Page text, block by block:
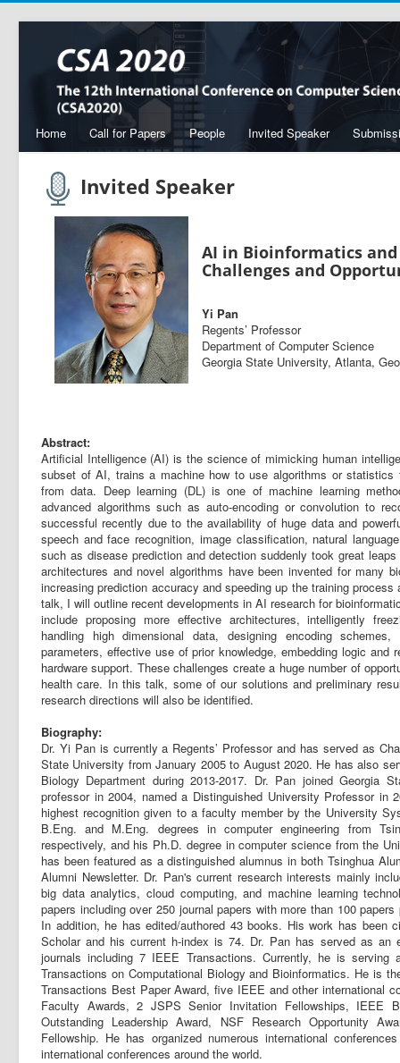
Home Call for Papers People Invited Speaker
Invited Speaker
AI in Bioinformatics
Challenges and
Yi Pan
Regents’ Professor
Department of Computer Science
Georgia State University, Atlanta,
Abstract:
Artificial Intelligence (AI) is the science of mimicking human
subset of AI, trains a machine how to use algorithms or
from data. Deep learning (DL) is one of machine learning
advanced algorithms such as auto-encoding or convolution to
successful recently due to the availability of huge data and
speech and face recognition, image classification, natural
such as disease prediction and detection suddenly took great
architectures and novel algorithms have been invented for many
increasing prediction accuracy and speeding up the training
talk, I will outline recent developments in AI research for
include proposing more effective architectures, intelligently
handling high dimensional data, designing encoding
parameters, effective use of prior knowledge, embedding logic and
hardware support. These challenges create a huge number of
health care. In this talk, some of our solutions and preliminary
research directions will also be identified.
Biography:
Dr. Yi Pan is currently a Regents’ Professor and has served as
State University from January 2005 to August 2020. He has also
Biology Department during 2013-2017. Dr. Pan joined Georgia
professor in 2004, named a Distinguished University Professor in
highest recognition given to a faculty member by the University
B.Eng. and M.Eng. degrees in computer engineering from
respectively, and his Ph.D. degree in computer science from the
has been featured as a distinguished alumnus in both Tsinghua
Alumni Newsletter. Dr. Pan's current research interests mainly
big data analytics, cloud computing, and machine learning
papers including over 250 journal papers with more than 100
In addition, he has edited/authored 43 books. His work has been
Scholar and his current h-index is 74. Dr. Pan has served as an
journals including 7 IEEE Transactions. Currently, he is serving
Transactions on Computational Biology and Bioinformatics. He is
Transactions Best Paper Award, five IEEE and other international
Faculty Awards, 2 JSPS Senior Invitation Fellowships, IEEE
Outstanding Leadership Award, NSF Research Opportunity
Fellowship. He has organized numerous international
international conferences around the world.